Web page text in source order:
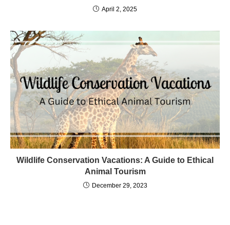
April 2, 2025
Wildlife Conservation Vacations: A Guide to Ethical
Animal Tourism
December 29, 2023